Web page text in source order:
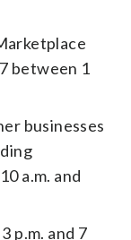
between 1
businesses
a.m. and
p.m. and 7